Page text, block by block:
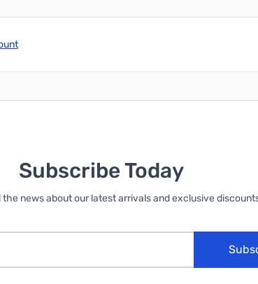
Subscribe Today
the news about our latest arrivals and exclusive